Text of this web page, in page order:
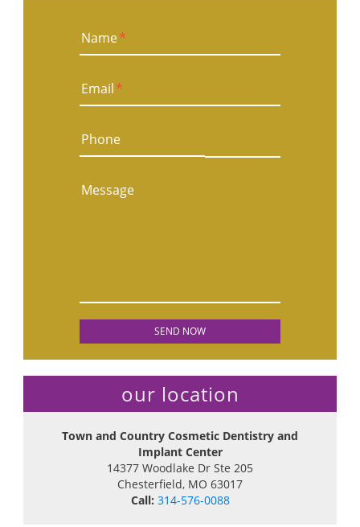
Name*
Email*
Phone
Message
our location
Town and Country Cosmetic Dentistry and
Implant Center
14377 Woodlake Dr Ste 205
Chesterfield, MO 63017
Call: 314-576-0088